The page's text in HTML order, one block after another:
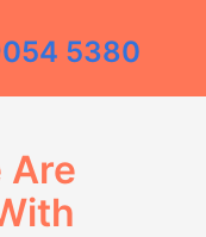
5380
Are